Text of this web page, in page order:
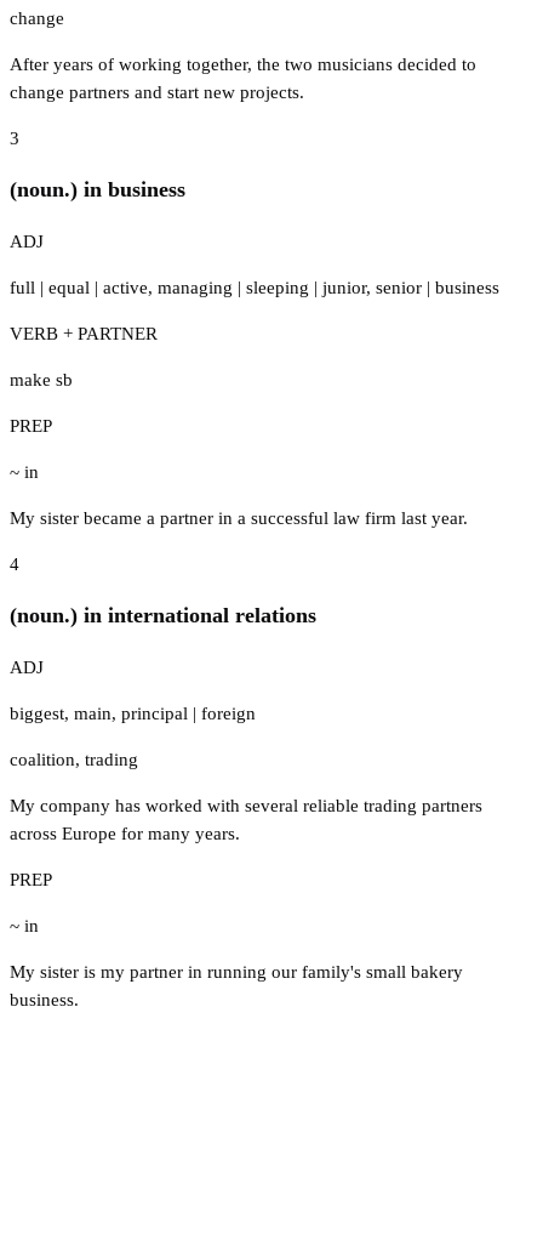
change
After years of working together, the two musicians decided to
change partners and start new projects.
3
(noun.) in business
ADJ
full | equal | active, managing | sleeping | junior, senior | business
VERB + PARTNER
make sb
PREP
~ in
My sister became a partner in a successful law firm last year.
4
(noun.) in international relations
ADJ
biggest, main, principal | foreign
coalition, trading
My company has worked with several reliable trading partners
across Europe for many years.
PREP
~ in
My sister is my partner in running our family's small bakery
business.